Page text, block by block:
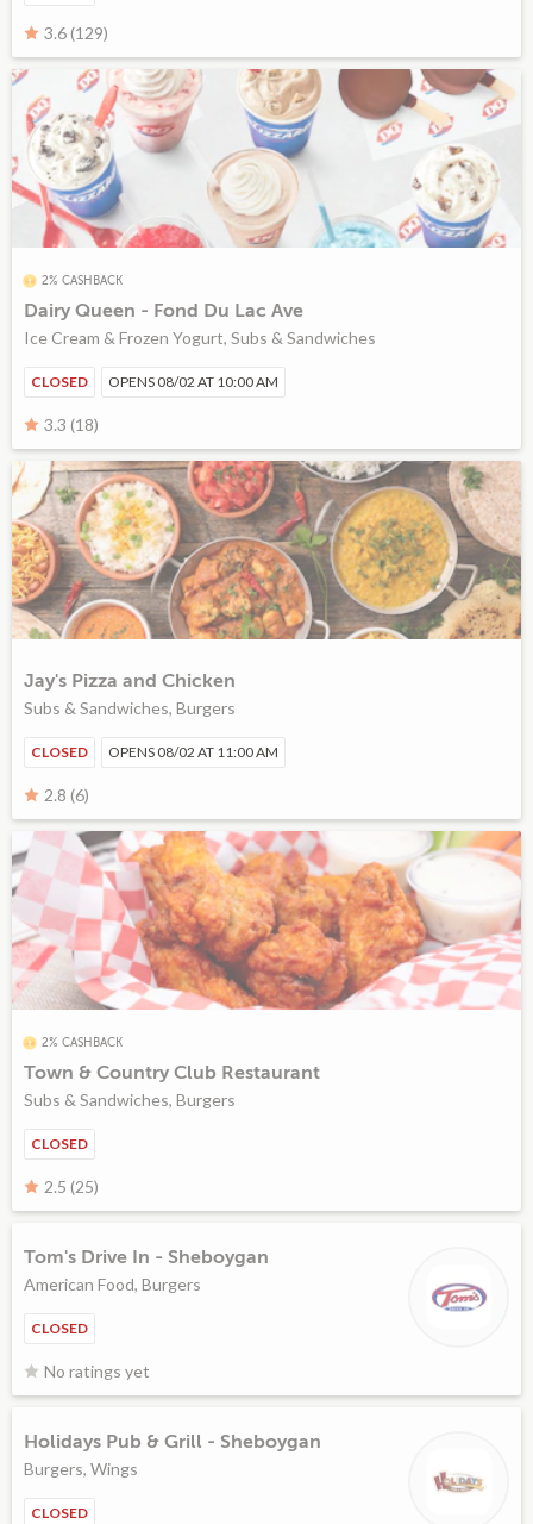
3.6 (129)
2% CASHBACK
Dairy Queen - Fond Du Lac Ave
Ice Cream & Frozen Yogurt, Subs & Sandwiches
CLOSED OPENS 08/02 AT 10:00 AM
3.3 (18)
Jay's Pizza and Chicken
Subs & Sandwiches, Burgers
CLOSED OPENS 08/02 AT 11:00 AM
2.8 (6)
2% CASHBACK
Town & Country Club Restaurant
Subs & Sandwiches, Burgers
CLOSED
2.5 (25)
Tom's Drive In - Sheboygan
American Food, Burgers
CLOSED
No ratings yet
Holidays Pub & Grill - Sheboygan
Burgers, Wings
CLOSED